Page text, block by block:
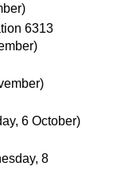
6313
6 October)
8